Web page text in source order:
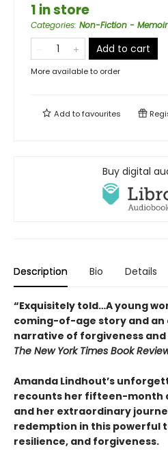
1 in store
Categories: Non-Fiction - Memoir
Add to cart
More available to order
Add tofavourites
Buy digital
Description Bio Details
“Exquisitely told…A young
coming-of-age story and
narrative of forgiveness
The New York Times Book
Amanda Lindhout’s
recounts her fifteen-month
and her extraordinary
redemption in this powerful
resilience, and forgiveness.